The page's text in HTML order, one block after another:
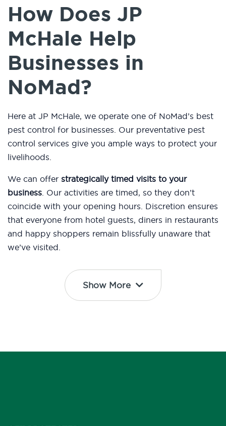
How Does JP
McHale Help
Businesses in
NoMad?
Here at JP McHale, we operate one of NoMad’s best
pest control for businesses. Our preventative pest
control services give you ample ways to protect your
livelihoods.
We can offer strategically timed visits to your
business. Our activities are timed, so they don’t
coincide with your opening hours. Discretion ensures
that everyone from hotel guests, diners in restaurants
and happy shoppers remain blissfully unaware that
we’ve visited.
Show More